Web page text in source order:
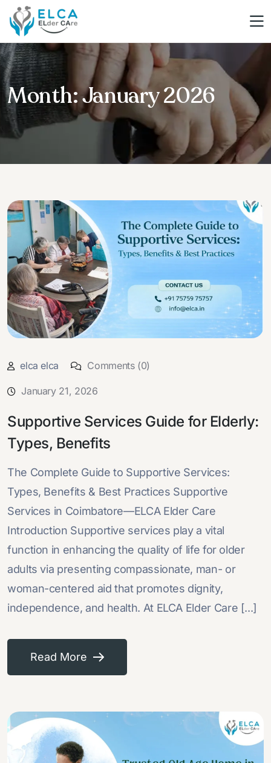
Month:January 2026
elca elca Comments (0)
January 21, 2026
Supportive Services Guide for Elderly:
Types, Benefits
The Complete Guide to Supportive Services:
Types, Benefits & Best Practices Supportive
Services in Coimbatore—ELCA Elder Care
Introduction Supportive services play a vital
function in enhancing the quality of life for older
adults via presenting compassionate, man- or
woman-centered aid that promotes dignity,
independence, and health. At ELCA Elder Care [...]
Read More